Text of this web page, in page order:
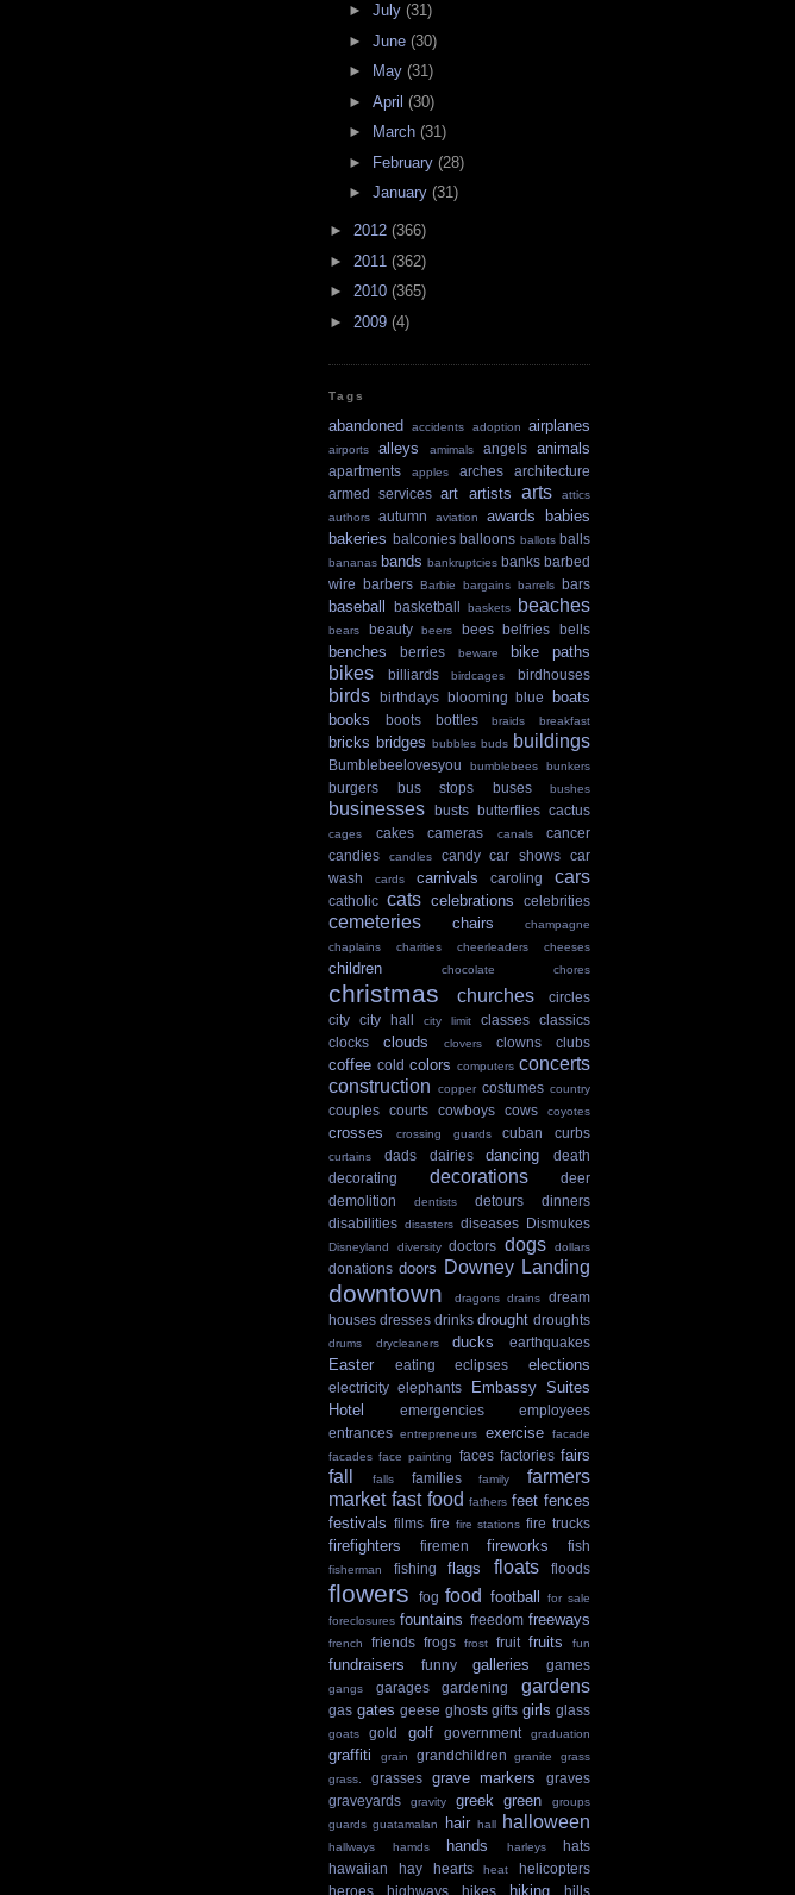
► July (31)
► June (30)
►
May (31)
► April (30)
►
March (31)
► February (28)
► January (31)
► 2012 (366)
► 2011 (362)
► 2010 (365)
► 2009 (4)
Tags
abandoned accidents adoption airplanes
airports alleys amimals angels animals
apartments apples arches
architecture
armed services art artists arts
attics
authors
autumn aviation awards babies
bakeries balconies balloons ballots balls
bananas bands bankruptcies banks barbed
wire barbers Barbie bargains barrels bars
baseball basketball baskets beaches
bears beauty beers bees belfries bells
benches berries beware bike paths
bikes billiards birdcages birdhouses
birds birthdays blooming blue
boats
books
boots bottles braids breakfast
bricks bridges bubbles buds buildings
Bumblebeelovesyou bumblebees bunkers
burgers bus stops buses bushes
businesses busts butterflies cactus
cages cakes cameras canals
cancer
candies
candles candy car shows
car
wash
cards carnivals caroling cars
catholic cats celebrations celebrities
cemeteries chairs
champagne
chaplains
charities cheerleaders cheeses
children chocolate chores
christmas churches
circles
city
city hall city limit classes
classics
clocks
clouds clovers clowns clubs
coffee cold colors computers concerts
construction
copper costumes country
couples courts cowboys cows coyotes
crosses crossing guards cuban curbs
curtains dads dairies dancing
death
decorating
decorations
deer
demolition
dentists detours
dinners
disabilities disasters diseases Dismukes
Disneyland diversity doctors dogs dollars
donations doors Downey Landing
downtown dragons drains
dream
houses dresses drinks drought droughts
drums drycleaners ducks earthquakes
Easter eating eclipses elections
electricity elephants
Embassy Suites
Hotel
emergencies
employees
entrances entrepreneurs exercise
facade
facades face painting faces factories fairs
fall falls families family
farmers
market fast food fathers feet fences
festivals films fire fire stations fire trucks
firefighters firemen fireworks fish
fisherman fishing flags floats floods
flowers fog food football
for sale
foreclosures fountains freedom freeways
french friends frogs frost fruit fruits fun
fundraisers funny galleries games
gangs garages gardening gardens
gas gates geese ghosts gifts girls glass
goats gold golf government graduation
graffiti grain grandchildren granite
grass
grass.
grasses grave markers
graves
graveyards
gravity greek green
groups
guards guatamalan hair hall halloween
hallways hamds hands harleys
hats
hawaiian
hay hearts heat
helicopters
heroes
highways hikes hiking hills